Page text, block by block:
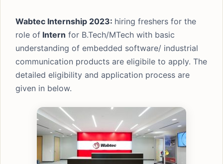
Wabtec Internship 2023: hiring freshers for the
role of Intern for B.Tech/MTech with basic
understanding of embedded software/ industrial
communication products are eligibile to apply. The
detailed eligibility and application process are
given in below.